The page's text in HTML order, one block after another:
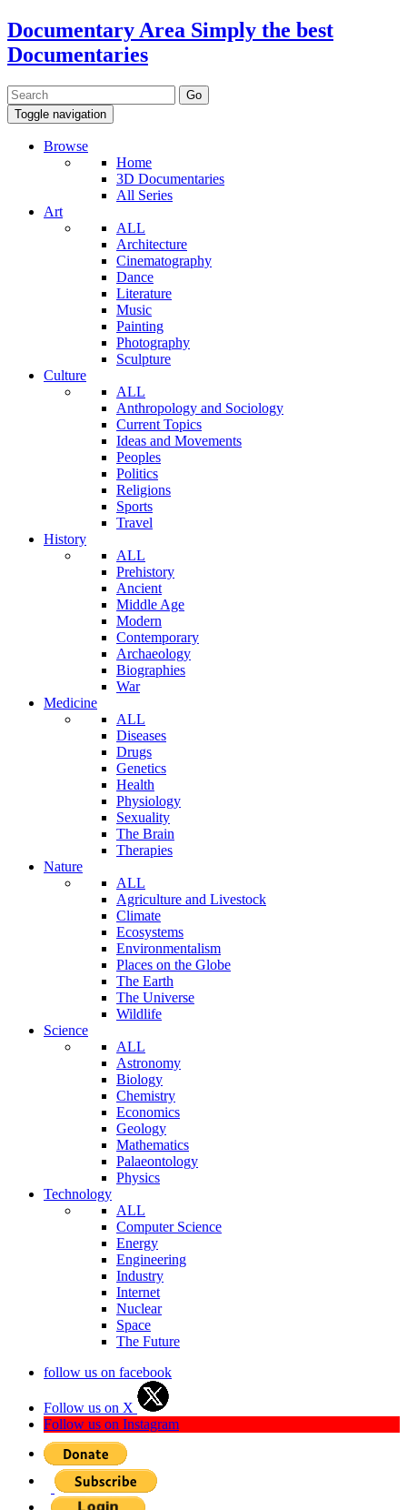
Documentary Area Simply the best
Documentaries
Toggle navigation
Browse
Home
3D Documentaries
All Series
Art
ALL
Architecture
Cinematography
Dance
Literature
Music
Painting
Photography
Sculpture
Culture
ALL
Anthropology and Sociology
Current Topics
Ideas and Movements
Peoples
Politics
Religions
Sports
Travel
History
ALL
Prehistory
Ancient
Middle Age
Modern
Contemporary
Archaeology
Biographies
War
Medicine
ALL
Diseases
Drugs
Genetics
Health
Physiology
Sexuality
The Brain
Therapies
Nature
ALL
Agriculture and Livestock
Climate
Ecosystems
Environmentalism
Places on the Globe
The Earth
The Universe
Wildlife
Science
ALL
Astronomy
Biology
Chemistry
Economics
Geology
Mathematics
Palaeontology
Physics
Technology
ALL
Computer Science
Energy
Engineering
Industry
Internet
Nuclear
Space
The Future
follow us on facebook
Follow us on X
Follow us on Instagram